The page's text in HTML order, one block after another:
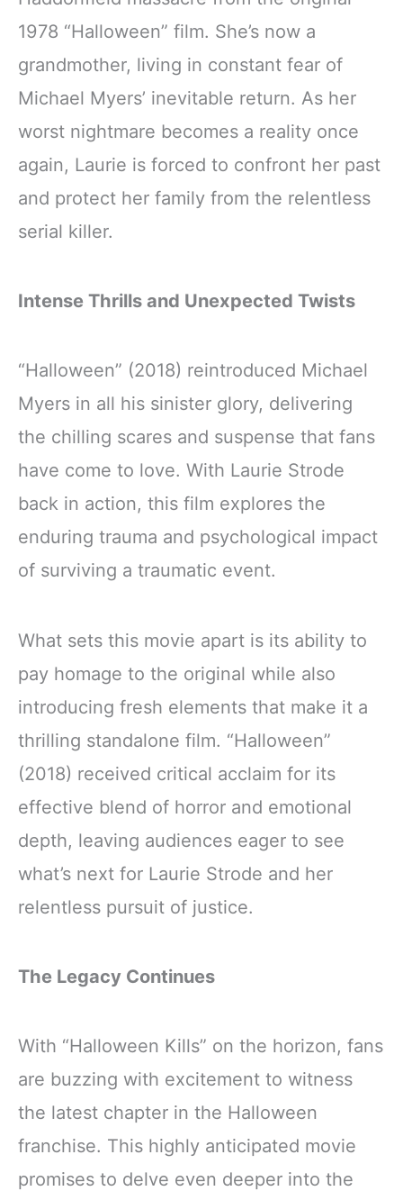
1978 “Halloween” film. She’s now a
grandmother, living in constant fear of
Michael Myers’ inevitable return. As her
worst nightmare becomes a reality once
again, Laurie is forced to confront her past
and protect her family from the relentless
serial killer.
Intense Thrills and Unexpected Twists
“Halloween” (2018) reintroduced Michael
Myers in all his sinister glory, delivering
the chilling scares and suspense that fans
have come to love. With Laurie Strode
back in action, this film explores the
enduring trauma and psychological impact
of surviving a traumatic event.
What sets this movie apart is its ability to
pay homage to the original while also
introducing fresh elements that make it a
thrilling standalone film. “Halloween”
(2018) received critical acclaim for its
effective blend of horror and emotional
depth, leaving audiences eager to see
what’s next for Laurie Strode and her
relentless pursuit of justice.
The Legacy Continues
With “Halloween Kills” on the horizon, fans
are buzzing with excitement to witness
the latest chapter in the Halloween
franchise. This highly anticipated movie
promises to delve even deeper into the